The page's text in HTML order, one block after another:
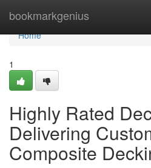
bookmarkgenius
Home
Home
1
Highly Rated
Delivering
Composite